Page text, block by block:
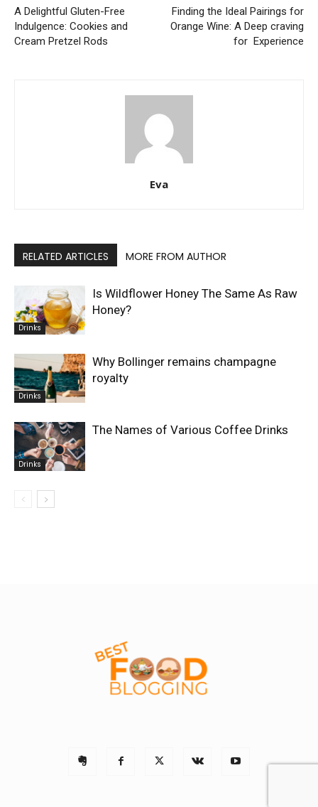
A Delightful Gluten-Free
Indulgence: Cookies and
Cream Pretzel Rods
Finding the Ideal Pairings for
Orange Wine: A Deep craving
for Experience
Eva
RELATED ARTICLES MORE FROM AUTHOR
Drinks
Is Wildflower Honey The Same As Raw
Honey?
Drinks
Why Bollinger remains champagne
royalty
Drinks
The Names of Various Coffee Drinks